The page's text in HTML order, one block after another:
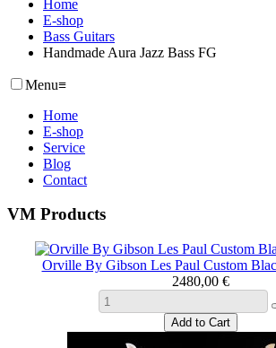
Home
E-shop
Bass Guitars
Handmade Aura Jazz Bass FG
Menu≡
Home
E-shop
Service
Blog
Contact
VM Products
Orville By Gibson Les Paul Custom
2480,00 €